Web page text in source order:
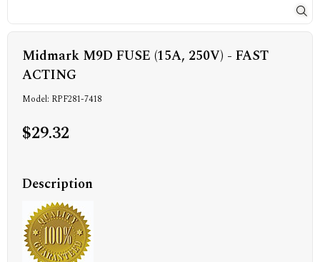
Midmark M9D FUSE (15A, 250V) - FAST
ACTING
Model: RPF281-7418
$29.32
Description